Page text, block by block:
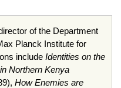
of the Department
Planck Institute for
include Identities on the
Northern Kenya
How Enemies are